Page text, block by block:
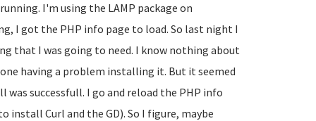
I'm using the LAMP package on
I got the PHP info page to load. So last night I
that I was going to need. I know nothing about
having a problem installing it. But it seemed
successfull. I go and reload the PHP info
Curl and the GD). So I figure, maybe